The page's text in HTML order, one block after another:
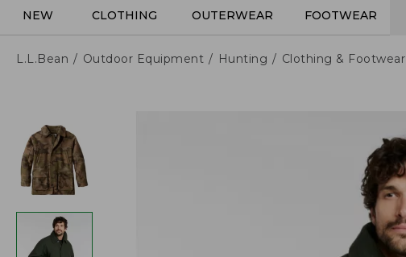
NEW CLOTHING OUTERWEAR FOOTWEAR
L.L.Bean Outdoor Equipment Hunting Clothing & Footwear